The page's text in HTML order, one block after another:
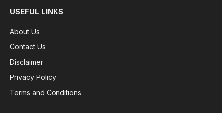
USEFUL LINKS
About Us
Contact Us
Disclaimer
Privacy Policy
Terms and Conditions